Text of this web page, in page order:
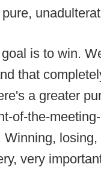
is to win.
that
a greater
of-the-
very